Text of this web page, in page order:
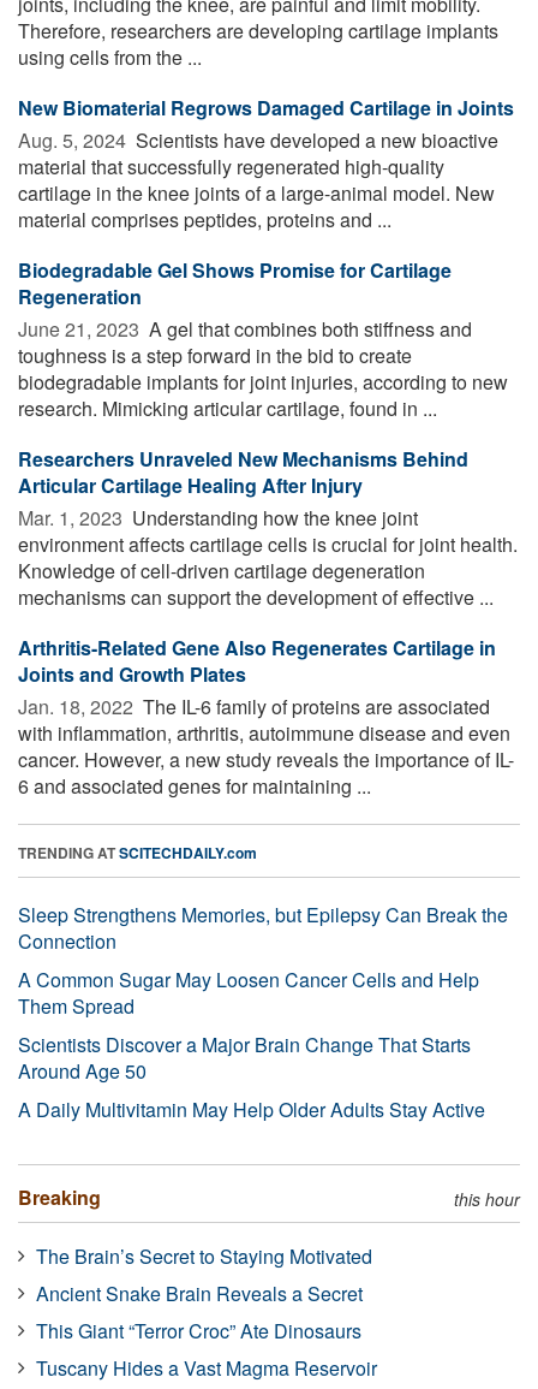
Therefore, researchers are developing cartilage implants
using cells from the ...
New Biomaterial Regrows Damaged Cartilage in Joints
Aug. 5, 2024  Scientists have developed a new bioactive
material that successfully regenerated high-quality
cartilage in the knee joints of a large-animal model. New
material comprises peptides, proteins and ...
Biodegradable Gel Shows Promise for Cartilage
Regeneration
June 21, 2023  A gel that combines both stiffness and
toughness is a step forward in the bid to create
biodegradable implants for joint injuries, according to new
research. Mimicking articular cartilage, found in ...
Researchers Unraveled New Mechanisms Behind
Articular Cartilage Healing After Injury
Mar. 1, 2023  Understanding how the knee joint
environment affects cartilage cells is crucial for joint health.
Knowledge of cell-driven cartilage degeneration
mechanisms can support the development of effective ...
Arthritis-Related Gene Also Regenerates Cartilage in
Joints and Growth Plates
Jan. 18, 2022  The IL-6 family of proteins are associated
with inflammation, arthritis, autoimmune disease and even
cancer. However, a new study reveals the importance of IL-
6 and associated genes for maintaining ...
TRENDING ATSCITECHDAILY.com
Sleep Strengthens Memories, but Epilepsy Can Break the
Connection
A Common Sugar May Loosen Cancer Cells and Help
Them Spread
Scientists Discover a Major Brain Change That Starts
Around Age 50
A Daily Multivitamin May Help Older Adults Stay Active
Breaking this hour
The Brain’s Secret to Staying Motivated
Ancient Snake Brain Reveals a Secret
This Giant “Terror Croc” Ate Dinosaurs
Tuscany Hides a Vast Magma Reservoir